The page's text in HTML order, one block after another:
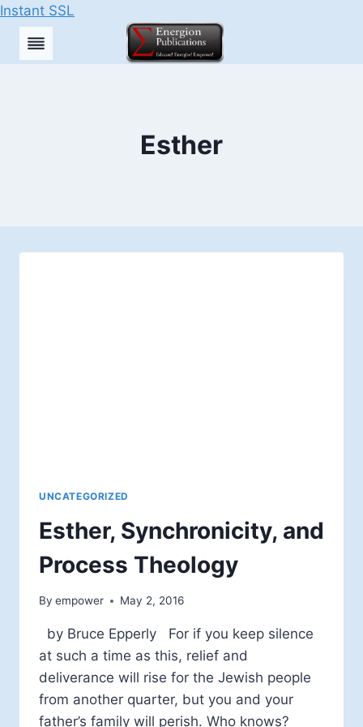
Instant SSL
Skip
Esther
UNCATEGORIZED
Esther, Synchronicity, and
Process Theology
By empower May 2, 2016
by Bruce Epperly For if you keep silence
at such a time as this, relief and
deliverance will rise for the Jewish people
from another quarter, but you and your
father’s family will perish. Who knows?